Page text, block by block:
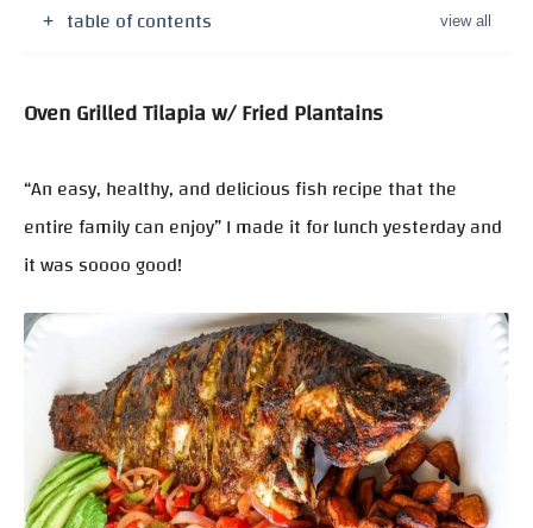
table of contents
Oven Grilled Tilapia w/ Fried Plantains
“An easy, healthy, and delicious fish recipe that the
entire family can enjoy” I made it for lunch yesterday and
it was soooo good!